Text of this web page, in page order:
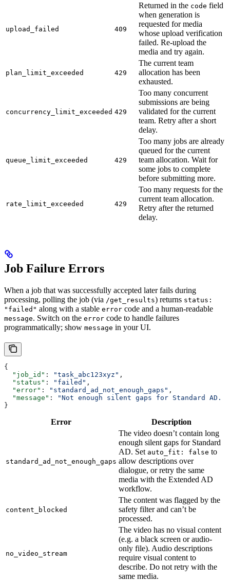
upload_failed 409
Returned in the code field
when generation is
requested for media
whose upload verification
failed. Re-upload the
media and try again.
plan_limit_exceeded 429
The current team
allocation has been
exhausted.
concurrency_limit_exceeded 429
Too many concurrent
submissions are being
validated for the current
team. Retry after a short
delay.
queue_limit_exceeded 429
Too many jobs are already
queued for the current
team allocation. Wait for
some jobs to complete
before submitting more.
rate_limit_exceeded 429
Too many requests for the
current team allocation.
Retry after the returned
delay.
Job Failure Errors
When a job that was successfully accepted later fails during
processing, polling the job (via /get_results) returns status:
"failed" along with a stable error code and a human-readable
message. Switch on the error code to handle failures
programmatically; show message in your UI.
{
  "job_id"
: "task_abc123xyz" ,
  "status"
: "failed" ,
  "error"
: "standard_ad_not_enough_gaps" ,
  "message"
:
"Not enough silent gaps for Standard
}
Error Description
standard_ad_not_enough_gaps
The video doesn’t contain long
enough silent gaps for Standard
AD. Set auto_fit: false to
allow descriptions over
dialogue, or retry the same
media with the Extended AD
workflow.
content_blocked
The content was flagged by the
safety filter and can’t be
processed.
no_video_stream
The video has no visual content
(e.g. a black screen or audio-
only file). Audio descriptions
require visual content to
describe. Do not retry with the
same media.